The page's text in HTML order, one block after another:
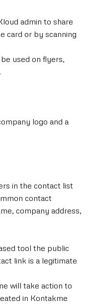
admin to share
card or by scanning
used on flyers,
logo and a
in the contact list
contact
company address,
tool the public
link is a legitimate
will take action to
in Kontakme